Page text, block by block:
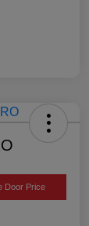
Door Price